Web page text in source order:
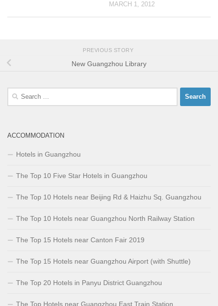
MARCH 1, 2012
PREVIOUS STORY
New Guangzhou Library
Search
ACCOMMODATION
Hotels in Guangzhou
The Top 10 Five Star Hotels in Guangzhou
The Top 10 Hotels near Beijing Rd & Haizhu Sq. Guangzhou
The Top 10 Hotels near Guangzhou North Railway Station
The Top 15 Hotels near Canton Fair 2019
The Top 15 Hotels near Guangzhou Airport (with Shuttle)
The Top 20 Hotels in Panyu District Guangzhou
The Top Hotels near Guangzhou East Train Station